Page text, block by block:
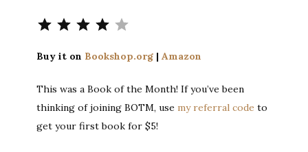
Buy it on Bookshop.org| Amazon
This was a Book of the Month! If you’ve been
thinking of joining BOTM, use my referral code to
get your first book for $5!